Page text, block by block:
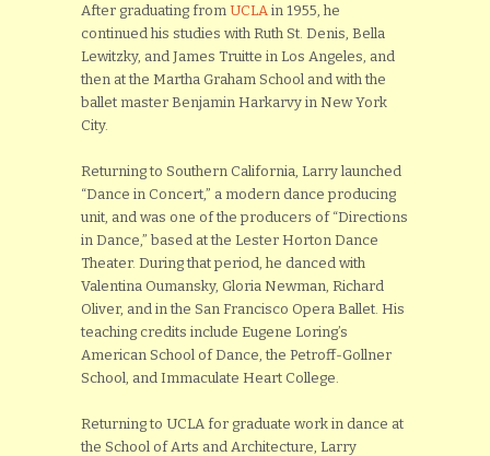
After graduating from UCLA in 1955, he
continued his studies with Ruth St. Denis, Bella
Lewitzky, and James Truitte in Los Angeles, and
then at the Martha Graham School and with the
ballet master Benjamin Harkarvy in New York
City.
Returning to Southern California, Larry launched
“Dance in Concert,” a modern dance producing
unit, and was one of the producers of “Directions
in Dance,” based at the Lester Horton Dance
Theater. During that period, he danced with
Valentina Oumansky, Gloria Newman, Richard
Oliver, and in the San Francisco Opera Ballet. His
teaching credits include Eugene Loring’s
American School of Dance, the Petroff-Gollner
School, and Immaculate Heart College.
Returning to UCLA for graduate work in dance at
the School of Arts and Architecture, Larry